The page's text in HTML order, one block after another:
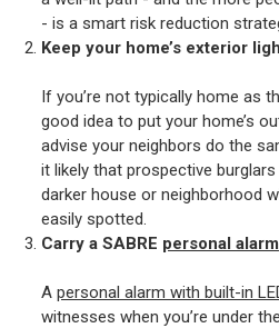
- is a smart risk reduction
Keep your home’s exterior
If you’re not typically home as
good idea to put your home’s
advise your neighbors do the
it likely that prospective
darker house or neighborhood
easily spotted.
Carry a SABRE personal alarm
Apersonal alarm with built-in
witnesses when you’re under